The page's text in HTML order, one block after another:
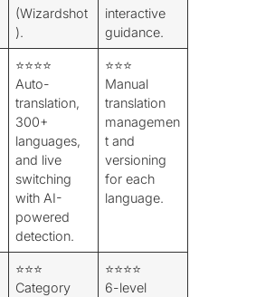
(Wizardshot
).
interactive
guidance.
⭐⭐⭐⭐
Auto-
translation,
300+
languages,
and live
switching
with AI-
powered
detection.
⭐⭐⭐
Manual
translation
managemen
t and
versioning
for each
language.
⭐⭐⭐
Category
⭐⭐⭐⭐
6-level